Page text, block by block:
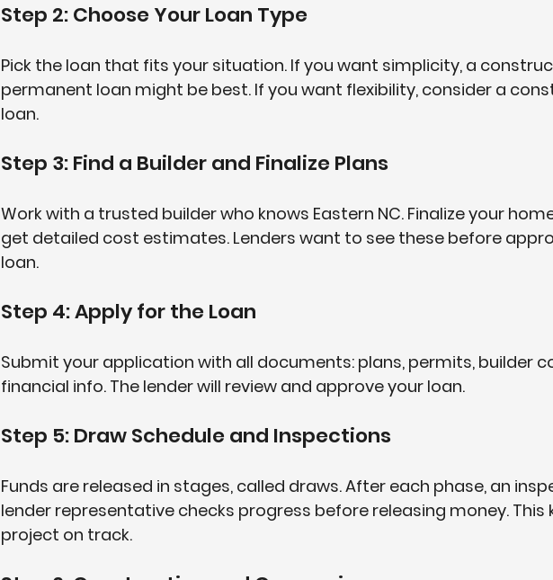
Step 2: Choose Your Loan Type
Pick the loan that fits your situation. If you want simplicity, a
permanent loan might be best. If you want flexibility, consider a
loan.
Step 3: Find a Builder and Finalize Plans
Work with a trusted builder who knows Eastern NC. Finalize your
get detailed cost estimates. Lenders want to see these before
loan.
Step 4: Apply for the Loan
Submit your application with all documents: plans, permits, builder
financial info. The lender will review and approve your loan.
Step 5: Draw Schedule and Inspections
Funds are released in stages, called draws. After each phase, an
lender representative checks progress before releasing money. This
project on track.